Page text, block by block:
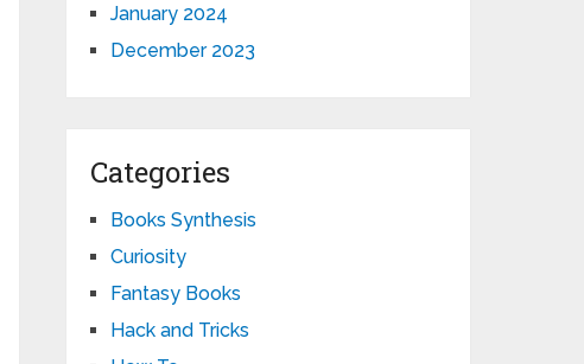
January 2024
December 2023
Categories
Books Synthesis
Curiosity
Fantasy Books
Hack and Tricks